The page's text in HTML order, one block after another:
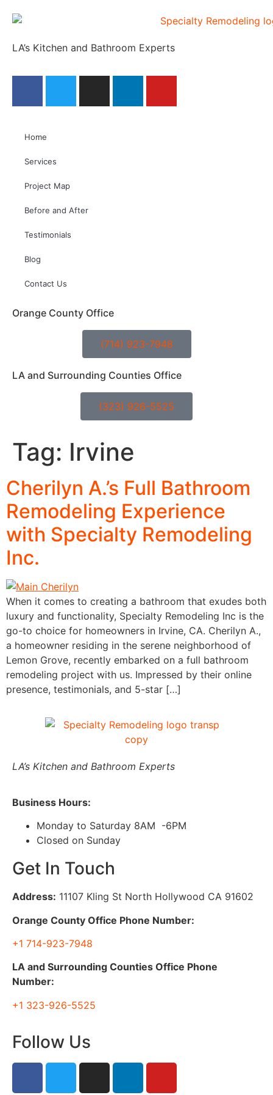
LA’s Kitchen and Bathroom Experts
Home
Services
Project Map
Before and After
Testimonials
Blog
Contact Us
Orange County Office
(714) 923-7948
LA and Surrounding Counties Office
(323) 926-5525
Tag: Irvine
Cherilyn A.’s Full Bathroom
Remodeling Experience
with Specialty Remodeling
Inc.
When it comes to creating a bathroom that exudes both
luxury and functionality, Specialty Remodeling Inc is the
go-to choice for homeowners in Irvine, CA. Cherilyn A.,
a homeowner residing in the serene neighborhood of
Lemon Grove, recently embarked on a full bathroom
remodeling project with us. Impressed by their online
presence, testimonials, and 5-star […]
LA’s Kitchen and Bathroom Experts
Business Hours:
Monday to Saturday 8AM -6PM
Closed on Sunday
Get In Touch
Address: 11107 Kling St North Hollywood CA 91602
Orange County Office Phone Number:
+1 714-923-7948
LA and Surrounding Counties Office Phone
Number:
+1 323-926-5525
Follow Us